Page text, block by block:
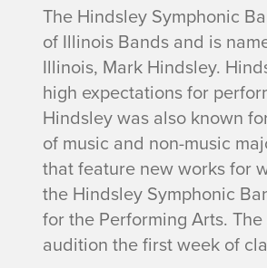
H
i
n
d
s
l
The Hindsley Symphonic
of Illinois Bands and is
Illinois, Mark Hindsley.
high expectations for
Hindsley was also known
of music and non-music
that feature new works for
the Hindsley Symphonic
for the Performing Arts.
audition the first week of